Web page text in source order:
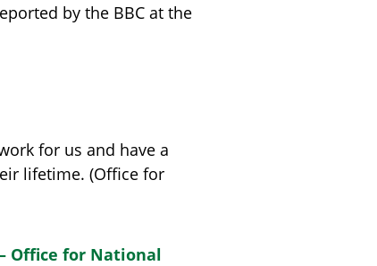
by the BBC at the
for us and have a
lifetime. (Office for
Office for National